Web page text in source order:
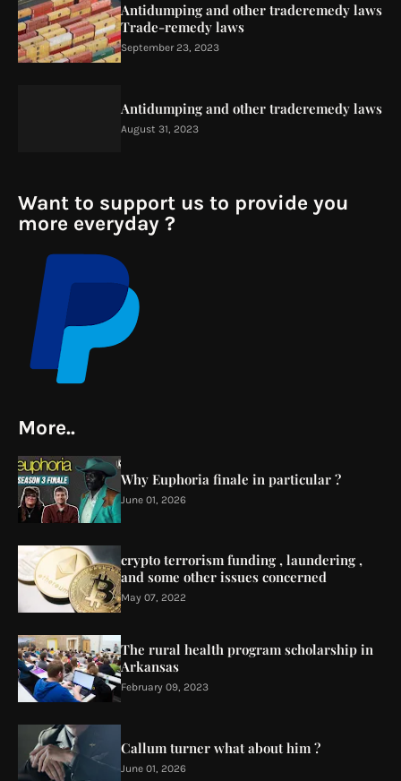
Antidumping and other traderemedy laws
Trade-remedy laws
September 23, 2023
Antidumping and other traderemedy laws
August 31, 2023
Want to support us to provide you
more everyday ?
More..
Why Euphoria finale in particular ?
June 01, 2026
crypto terrorism funding , laundering ,
and some other issues concerned
May 07, 2022
The rural health program scholarship in
Arkansas
February 09, 2023
Callum turner what about him ?
June 01, 2026